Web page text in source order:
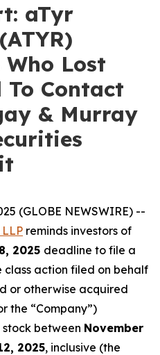
aTyr
Lost
To Contact
& Murray
(GLOBE NEWSWIRE) --
reminds investors of
2025 deadline to file a
action filed on behalf
or otherwise acquired
the “Company”)
stock between November
2025, inclusive (the